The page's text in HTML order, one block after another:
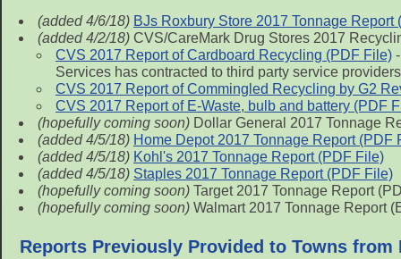
(added 4/6/18) BJs Roxbury Store 2017 Tonnage Report
(added 4/2/18) CVS/CareMark Drug Stores 2017
CVS 2017 Report of Cardboard Recycling (PDF File)
Services has contracted to third party service
CVS 2017 Report of Commingled Recycling by G2
CVS 2017 Report of E-Waste, bulb and battery (PDF
(hopefully coming soon) Dollar General 2017 Tonnage
(added 4/5/18) Home Depot 2017 Tonnage Report (PDF
(added 4/5/18) Kohl's 2017 Tonnage Report (PDF File)
(added 4/5/18) Staples 2017 Tonnage Report (PDF File)
(hopefully coming soon) Target 2017 Tonnage Report
(hopefully coming soon) Walmart 2017 Tonnage Report
Reports Previously Provided to Towns from